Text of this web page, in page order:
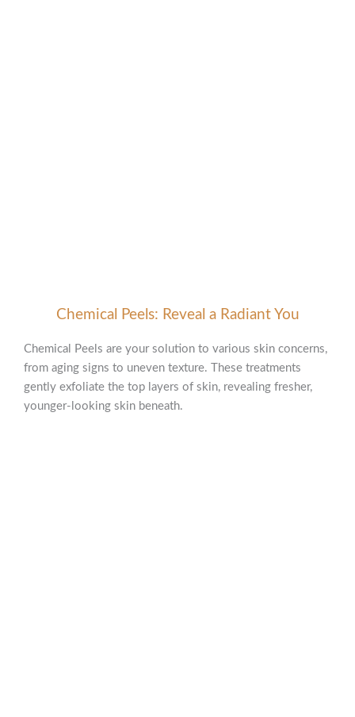
Chemical Peels: Reveal a Radiant You
Chemical Peels are your solution to various skin concerns,
from aging signs to uneven texture. These treatments
gently exfoliate the top layers of skin, revealing fresher,
younger-looking skin beneath.